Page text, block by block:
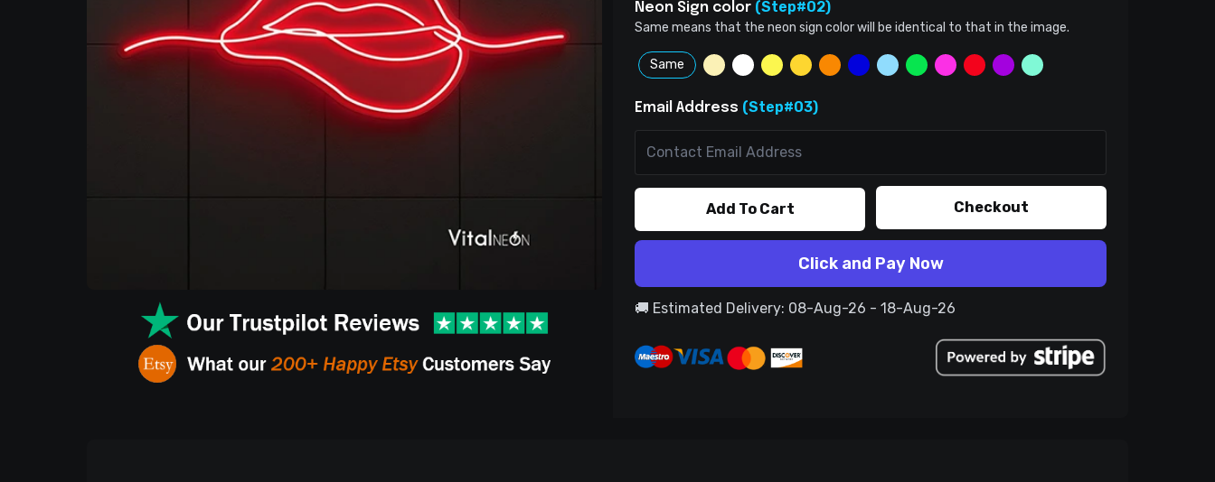
Neon Sign color (Step#02)
Same means that the neon sign color will be identical to that in the image.
Same
Email Address (Step#03)
Add To Cart Checkout
Click and Pay Now
🚚 Estimated Delivery: 08-Aug-26 - 18-Aug-26